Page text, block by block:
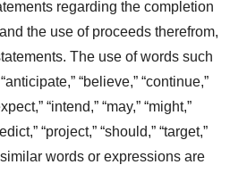
regarding the completion
the use of proceeds therefrom,
The use of words such
“believe,” “continue,”
“intend,” “may,” “might,”
“project,” “should,” “target,”
similar words or expressions are